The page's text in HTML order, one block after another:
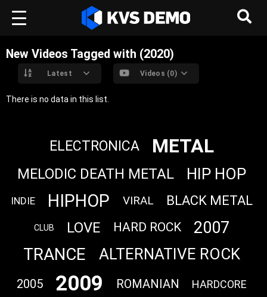
New Videos Tagged with (2020)
Latest Videos (0)
There is no data in this list.
ELECTRONICA METAL
MELODIC DEATH METAL HIP HOP
INDIE HIPHOP VIRAL BLACK METAL
CLUB LOVE HARD ROCK 2007
TRANCE ALTERNATIVE ROCK
2005 2009 ROMANIAN HARDCORE